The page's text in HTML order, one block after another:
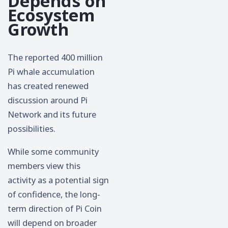
Ecosystem
Growth
The reported 400 million
Pi whale accumulation
has created renewed
discussion around Pi
Network and its future
possibilities.
While some community
members view this
activity as a potential sign
of confidence, the long-
term direction of Pi Coin
will depend on broader